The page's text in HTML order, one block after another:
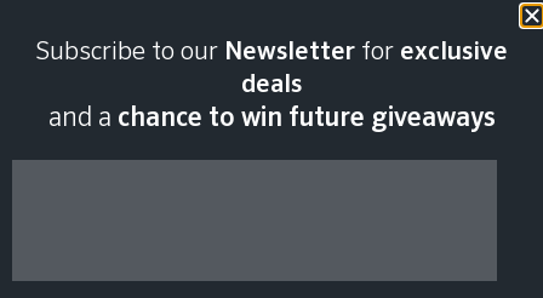
Analog Legends
Plugin Price History
Subscribe to our Newsletter for exclusive
deals
and a chance to win future giveaways